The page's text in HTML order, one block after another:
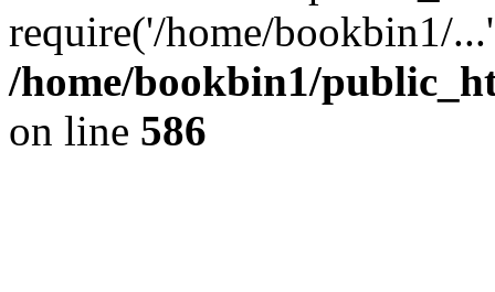
require('/home/bookbin1/
/home/bookbin1/
on line 586